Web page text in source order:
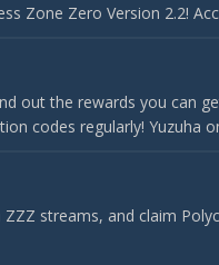
Zone Zero Version 2.2!
out the rewards you can
codes regularly! Yuzuha
streams, and claim